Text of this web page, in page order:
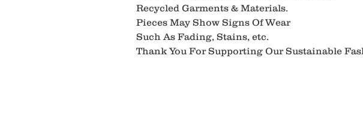
Recycled Garments & Materials.
Pieces May Show Signs Of Wear
Such As Fading, Stains, etc.
Thank You For Supporting Our Sustainable